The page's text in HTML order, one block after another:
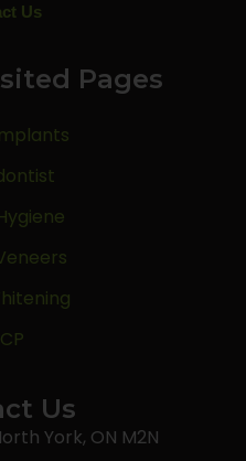
Us
Pages
Us
York, ON M2N